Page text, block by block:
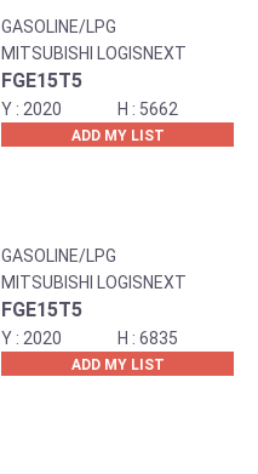
GASOLINE/LPG
MITSUBISHI LOGISNEXT
FGE15T5
2020 5662
ADD MY LIST
GASOLINE/LPG
MITSUBISHI LOGISNEXT
FGE15T5
2020 6835
ADD MY LIST